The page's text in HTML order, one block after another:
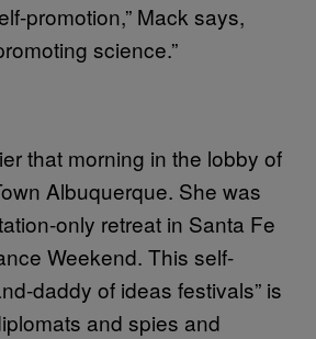
promotion,” Mack says,
science.”
that morning in the lobby of
Albuquerque. She was
only retreat in Santa Fe
Weekend. This self-
daddy of ideas festivals” is
and spies and